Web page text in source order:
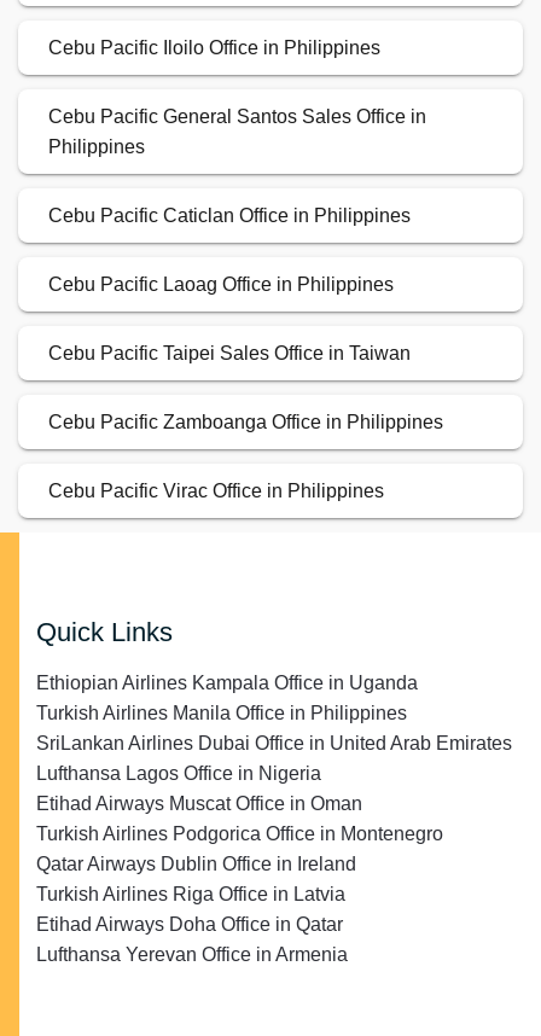
Cebu Pacific Iloilo Office in Philippines
Cebu Pacific General Santos Sales Office in
Philippines
Cebu Pacific Caticlan Office in Philippines
Cebu Pacific Laoag Office in Philippines
Cebu Pacific Taipei Sales Office in Taiwan
Cebu Pacific Zamboanga Office in Philippines
Cebu Pacific Virac Office in Philippines
Quick Links
Ethiopian Airlines Kampala Office in Uganda
Turkish Airlines Manila Office in Philippines
SriLankan Airlines Dubai Office in United Arab Emirates
Lufthansa Lagos Office in Nigeria
Etihad Airways Muscat Office in Oman
Turkish Airlines Podgorica Office in Montenegro
Qatar Airways Dublin Office in Ireland
Turkish Airlines Riga Office in Latvia
Etihad Airways Doha Office in Qatar
Lufthansa Yerevan Office in Armenia